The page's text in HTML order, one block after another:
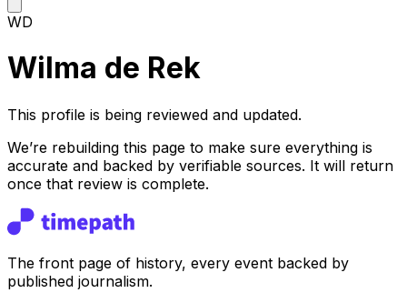
WD
Wilma de Rek
This profile is being reviewed and updated.
We’re rebuilding this page to make sure everything is
accurate and backed by verifiable sources. It will return
once that review is complete.
The front page of history, every event backed by
published journalism.